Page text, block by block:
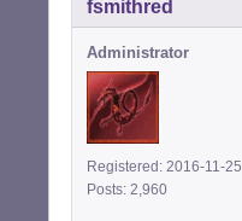
fsmithred
Administrator
Registered: 2016-11-25
Posts: 2,960